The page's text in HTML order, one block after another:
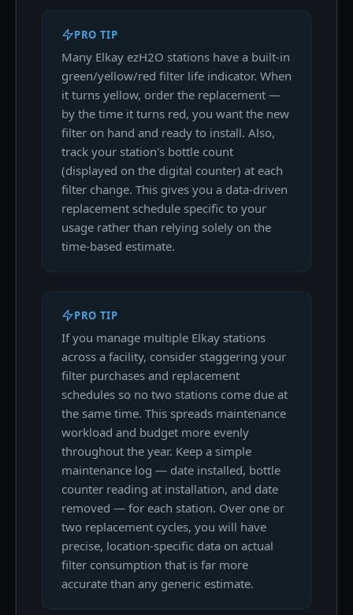
PRO TIP
Many Elkay ezH2O stations have a built-in
green/yellow/red filter life indicator. When
it turns yellow, order the replacement —
by the time it turns red, you want the new
filter on hand and ready to install. Also,
track your station's bottle count
(displayed on the digital counter) at each
filter change. This gives you a data-driven
replacement schedule specific to your
usage rather than relying solely on the
time-based estimate.
PRO TIP
If you manage multiple Elkay stations
across a facility, consider staggering your
filter purchases and replacement
schedules so no two stations come due at
the same time. This spreads maintenance
workload and budget more evenly
throughout the year. Keep a simple
maintenance log — date installed, bottle
counter reading at installation, and date
removed — for each station. Over one or
two replacement cycles, you will have
precise, location-specific data on actual
filter consumption that is far more
accurate than any generic estimate.